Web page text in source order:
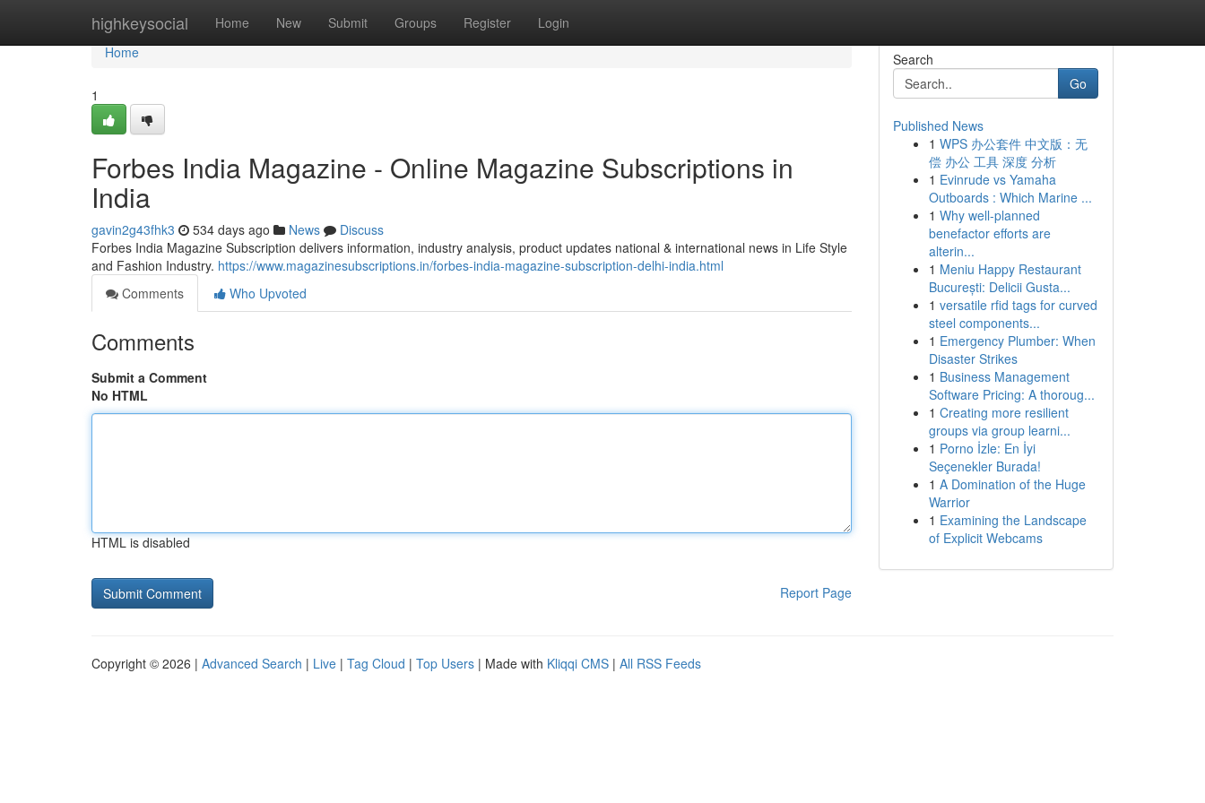
highkeysocial Home New Submit Groups Register Login
Home
Home
1
Forbes India Magazine - Online Magazine Subscriptions in
India
gavin2g43fhk3 534 days ago News
Discuss
Forbes India Magazine Subscription delivers information, industry analysis, product updates national & international news in Life Style
and Fashion Industry. https://www.magazinesubscriptions.in/forbes-india-magazine-subscription-delhi-india.html
Comments
Who Upvoted
Comments
Submit a Comment
No HTML
HTML is disabled
Report Page
Search
Go
Published News
1 WPS 办公套件 中文版：无
偿 办公 工具 深度 分析
1 Evinrude vs Yamaha
Outboards : Which Marine ...
1 Why well-planned
benefactor efforts are
alterin...
1 Meniu Happy Restaurant
București: Delicii Gusta...
1 versatile rfid tags for curved
steel components...
1 Emergency Plumber: When
Disaster Strikes
1 Business Management
Software Pricing: A thoroug...
1 Creating more resilient
groups via group learni...
1 Porno İzle: En İyi
Seçenekler Burada!
1 A Domination of the Huge
Warrior
1 Examining the Landscape
of Explicit Webcams
Copyright © 2026 | Advanced Search | Live | Tag Cloud | Top Users | Made with Kliqqi CMS | All RSS Feeds